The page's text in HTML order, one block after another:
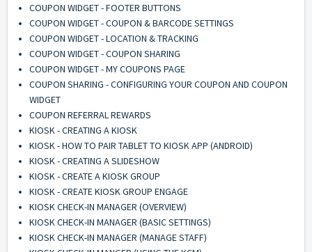
COUPON WIDGET - FOOTER BUTTONS
COUPON WIDGET - COUPON & BARCODE SETTINGS
COUPON WIDGET - LOCATION & TRACKING
COUPON WIDGET - COUPON SHARING
COUPON WIDGET - MY COUPONS PAGE
COUPON SHARING - CONFIGURING YOUR COUPON AND COUPON
WIDGET
COUPON REFERRAL REWARDS
KIOSK - CREATING A KIOSK
KIOSK - HOW TO PAIR TABLET TO KIOSK APP (ANDROID)
KIOSK - CREATING A SLIDESHOW
KIOSK - CREATE A KIOSK GROUP
KIOSK - CREATE KIOSK GROUP ENGAGE
KIOSK CHECK-IN MANAGER (OVERVIEW)
KIOSK CHECK-IN MANAGER (BASIC SETTINGS)
KIOSK CHECK-IN MANAGER (MANAGE STAFF)